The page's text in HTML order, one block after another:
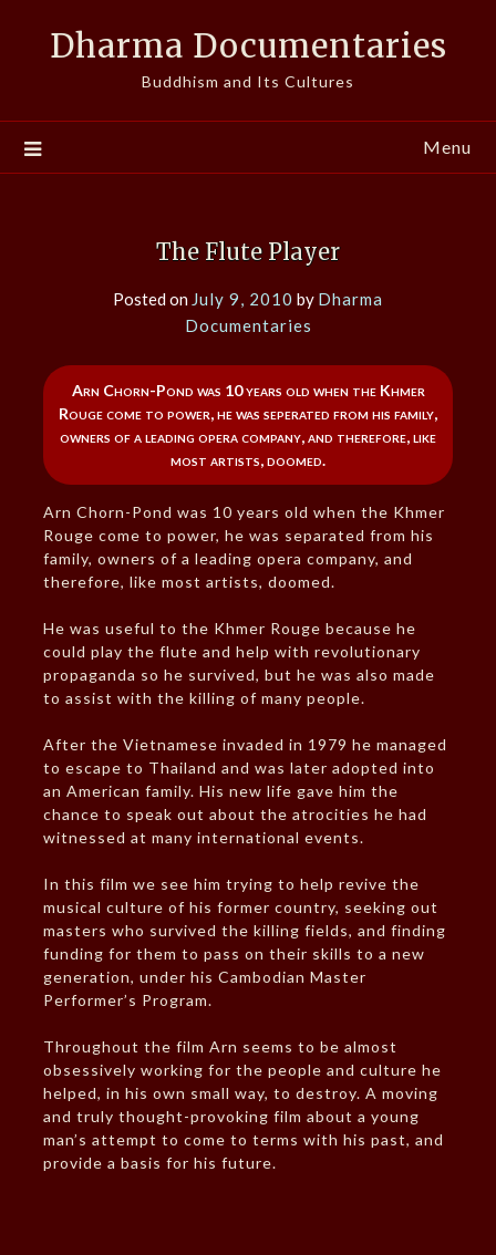
Dharma Documentaries
Buddhism and Its Cultures
Menu
The Flute Player
Posted on July 9, 2010 by Dharma
Documentaries
Arn Chorn-Pond was 10 years old when the Khmer
Rouge come to power, he was seperated from his family,
owners of a leading opera company, and therefore, like
most artists, doomed.
Arn Chorn-Pond was 10 years old when the Khmer
Rouge come to power, he was separated from his
family, owners of a leading opera company, and
therefore, like most artists, doomed.
He was useful to the Khmer Rouge because he
could play the flute and help with revolutionary
propaganda so he survived, but he was also made
to assist with the killing of many people.
After the Vietnamese invaded in 1979 he managed
to escape to Thailand and was later adopted into
an American family. His new life gave him the
chance to speak out about the atrocities he had
witnessed at many international events.
In this film we see him trying to help revive the
musical culture of his former country, seeking out
masters who survived the killing fields, and finding
funding for them to pass on their skills to a new
generation, under his Cambodian Master
Performer’s Program.
Throughout the film Arn seems to be almost
obsessively working for the people and culture he
helped, in his own small way, to destroy. A moving
and truly thought-provoking film about a young
man’s attempt to come to terms with his past, and
provide a basis for his future.